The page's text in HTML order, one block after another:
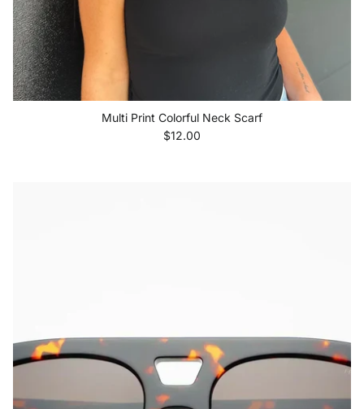
Multi Print Colorful Neck Scarf
Regular price
$12.00